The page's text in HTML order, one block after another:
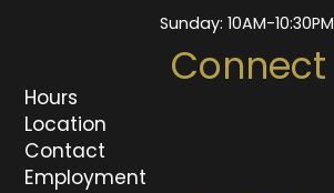
Connect
Hours
Location
Contact
Employment
Sunday: 10AM-10:30PM